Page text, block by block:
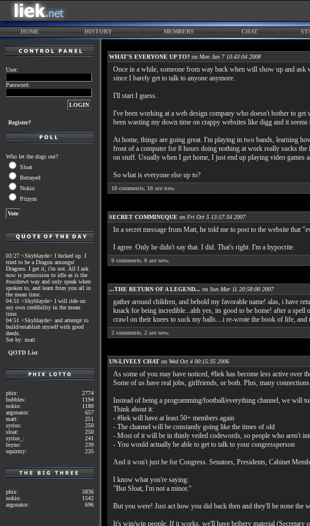
HOME HISTORY MEMBERS CHAT
User:
Password:
Register?
Who let the dogs out?
Sloat
Betrayed
Nokio
Prizym
03:27 <Skyblayde> I fucked up. I
tried to be a Dragon amongst
Dragons. I get it, i'm not. All I ask
now is permission to idle as is the
#suidrewt way and only speak when
spoken to, and learn from you all in
the mean time.
04:51 <Skyblayde> I will ride on
my own credibility in the mean
time.
04:51 <Skyblayde> and attempt to
build/establish myself with good
deeds.
Set by: matt
QOTD List
phix:
2774
bubbles:
1194
nokio:
1180
argonator:
657
matt:
251
syrius:
250
sloat:
250
syrius_:
241
bryno:
239
squirmy:
235
phix:
5836
nokio:
1542
argonator:
696
WHAT'S EVERYONE UP TO? on Mon Jan 7 10:43:04 2008
Once in a while, someone from way back when will show up and ask
since I barely get to talk to anyone anymore.
I'll start I guess.
I've been working at a web design company who doesn't bother to
been wasting my down time on crappy websites like digg and it
At home, things are going great. I'm playing in two bands, learning
front of a computer for 8 hours doing nothing at work really sucks
on stuff. Usually when I get home, I just end up playing video games
So what is everyone else up to?
10 comments, 10 are new.
SECRET COMMINUQUE on Fri Oct 5 13:57:34 2007
In a secret message from Matt, he told me to post to the website that
I agree. Only he didn't say that. I did. That's right. I'm a hypocrite.
0 comments, 0 are new.
...THE RETURN OF A LEGEND... on Sun Mar 11 20:58:00 2007
gather around children, and behold my favorable name! alas, i have
knack for being incredible...ahh yes, its good to be home! after a
crawl on their knees to suck my balls....i re-wrote the book of life,
2 comments, 2 are new.
UN-LIVELY CHAT on Wed Oct 4 00:15:35 2006
As some of you may have noticed, #liek has become less active over
Some of us have real jobs, girlfriends, or both. Plus, many
Instead of being a programming/football/everything channel, we will
Think about it:
- #liek will have at least 50+ members again
- The channel will be constantly going like the times of old
- Most of it will be in thinly veiled codewords, so people who aren't
- You would actually be able to get to talk to your congressperson
And it won't just be for Congress. Senators, Presidents, Cabinet
I know what you're saying:
"But Sloat, I'm not a minor."
But you were! Just act how you did back then and they'll be none the
It's win/win people. If it works, we'll have bribery material (Secretary